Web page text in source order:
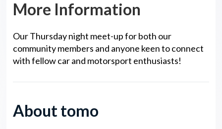
More Information
Our Thursday night meet-up for both our
community members and anyone keen to connect
with fellow car and motorsport enthusiasts!
About tomo